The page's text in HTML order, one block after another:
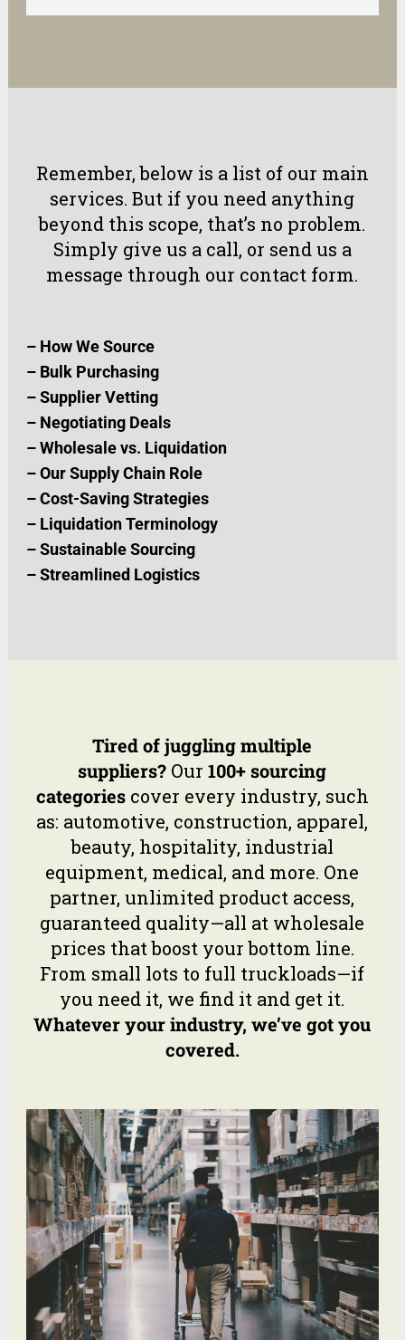
Remember, below is a list of our main
services. But if you need anything
beyond this scope, that’s no problem.
Simply give us a call, or send us a
message through our contact form.
– How We Source
– Bulk Purchasing
–Supplier Vetting
– Negotiating Deals
–Wholesale vs. Liquidation
–Our Supply Chain Role
–Cost-Saving Strategies
– Liquidation Terminology
–Sustainable Sourcing
–Streamlined Logistics
Tired of juggling multiple
suppliers? Our100+ sourcing
categoriescover every industry, such
as: automotive, construction, apparel,
beauty, hospitality, industrial
equipment, medical, and more. One
partner, unlimited product access,
guaranteed quality—all at wholesale
prices that boost your bottom line.
From small lots to full truckloads—if
you need it, we find it and get it.
Whatever your industry, we’ve got you
covered.